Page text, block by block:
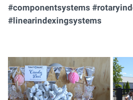
#componentsystems
#linearindexingsystems